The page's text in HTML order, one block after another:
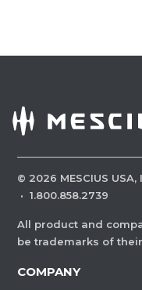
© 2026 MESCIUS
· 1.800.858.2739
All product and
be trademarks of
COMPANY